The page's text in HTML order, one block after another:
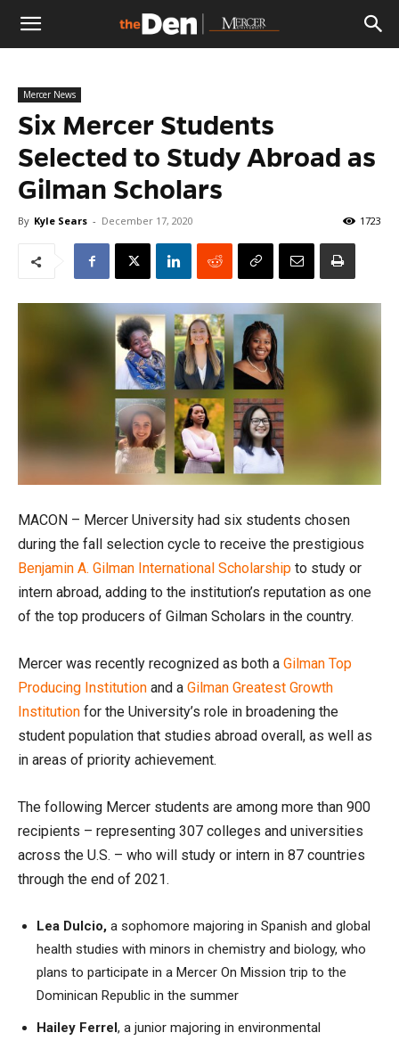
The
Den
Mercer News
Six Mercer Students
Selected to Study Abroad as
Gilman Scholars
By Kyle Sears - December 17, 2020 1723
MACON – Mercer University had six students chosen
during the fall selection cycle to receive the prestigious
Benjamin A. Gilman International Scholarship to study or
intern abroad, adding to the institution’s reputation as one
of the top producers of Gilman Scholars in the country.
Mercer was recently recognized as both a Gilman Top
Producing Institution and a Gilman Greatest Growth
Institution for the University’s role in broadening the
student population that studies abroad overall, as well as
in areas of priority achievement.
The following Mercer students are among more than 900
recipients – representing 307 colleges and universities
across the U.S. – who will study or intern in 87 countries
through the end of 2021.
Lea Dulcio, a sophomore majoring in Spanish and global
health studies with minors in chemistry and biology, who
plans to participate in a Mercer On Mission trip to the
Dominican Republic in the summer
Hailey Ferrel, a junior majoring in environmental